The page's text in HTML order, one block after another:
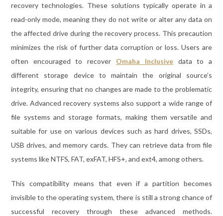
recovery technologies. These solutions typically operate in a
read-only mode, meaning they do not write or alter any data on
the affected drive during the recovery process. This precaution
minimizes the risk of further data corruption or loss. Users are
often encouraged to recover
Omaha Inclusivedata to a
different storage device to maintain the original source’s
integrity, ensuring that no changes are made to the problematic
drive. Advanced recovery systems also support a wide range of
file systems and storage formats, making them versatile and
suitable for use on various devices such as hard drives, SSDs,
USB drives, and memory cards. They can retrieve data from file
systems like NTFS, FAT, exFAT, HFS+, and ext4, among others.
This compatibility means that even if a partition becomes
invisible to the operating system, there is still a strong chance of
successful recovery through these advanced methods.